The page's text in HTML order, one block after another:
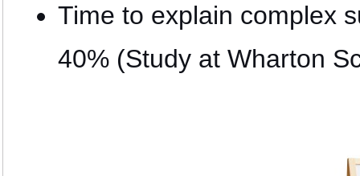
Time to explain complex
40% (Study at Wharton